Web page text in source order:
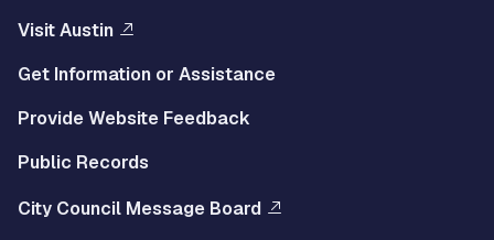
Visit Austin
Get Information or Assistance
Provide Website Feedback
Public Records
City Council Message Board